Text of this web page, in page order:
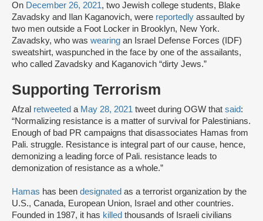
On December 26, 2021, two Jewish college students, Blake
Zavadsky and Ilan Kaganovich, were reportedly assaulted by
two men outside a Foot Locker in Brooklyn, New York.
Zavadsky, who was wearing an Israel Defense Forces (IDF)
sweatshirt, waspunched in the face by one of the assailants,
who called Zavadsky and Kaganovich “dirty Jews.”
Supporting Terrorism
Afzal retweeted a May 28, 2021 tweet during OGW that said:
“Normalizing resistance is a matter of survival for Palestinians.
Enough of bad PR campaigns that disassociates Hamas from
Pali. struggle. Resistance is integral part of our cause, hence,
demonizing a leading force of Pali. resistance leads to
demonization of resistance as a whole.”
Hamas has been designated as a terrorist organization by the
U.S., Canada, European Union, Israel and other countries.
Founded in 1987, it has killed thousands of Israeli civilians